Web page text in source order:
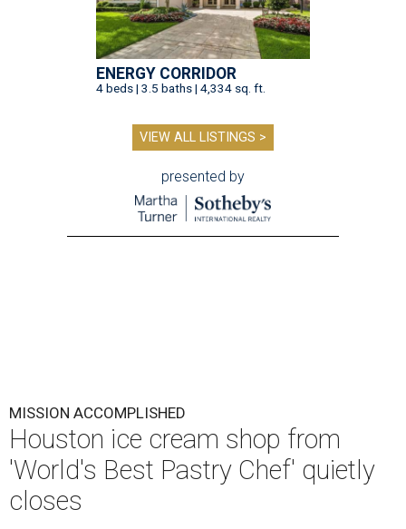
ENERGY CORRIDOR
4 beds | 3.5 baths | 4,334 sq. ft.
VIEW ALL LISTINGS >
presented by
MISSION ACCOMPLISHED
Houston ice cream shop from
'World's Best Pastry Chef' quietly
closes